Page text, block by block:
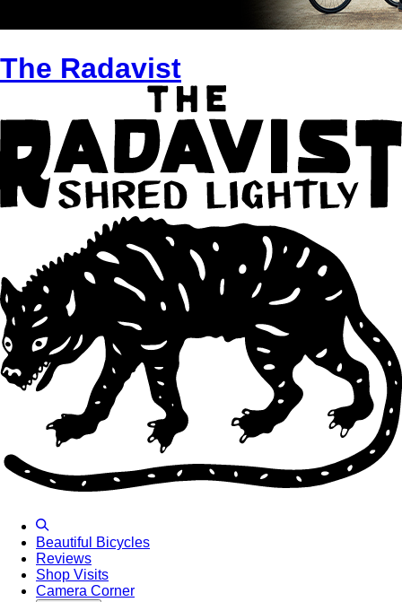
The Radavist
Beautiful Bicycles
Reviews
Shop Visits
Camera Corner